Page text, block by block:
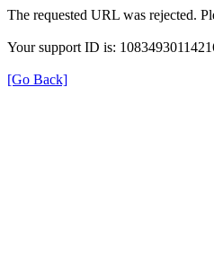
The requested URL was rejected.
Your support ID is:
[Go Back]